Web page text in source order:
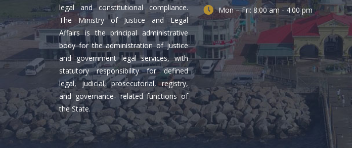
legal and constitutional compliance.
The Ministry of Justice and Legal
Affairs is the principal administrative
body for the administration of justice
and government legal services, with
statutory responsibility for defined
legal, judicial, prosecutorial, registry,
and governance- related functions of
the State.
Mon – Fri: 8:00 am - 4:00 pm